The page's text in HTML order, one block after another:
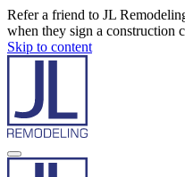
Refer a friend to JL
when they sign a construction
Skip to content